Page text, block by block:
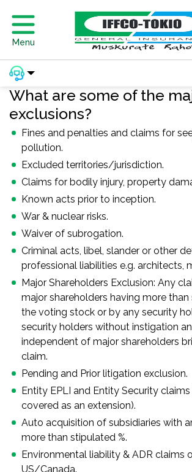
Menu
What are some of the
exclusions?
Fines and penalties and claims for
pollution.
Excluded territories/jurisdiction.
Claims for bodily injury, property
Known acts prior to inception.
War & nuclear risks.
Waiver of subrogation.
Criminal acts, libel, slander or other
professional liabilities e.g. architects,
Major Shareholders Exclusion: Any
major shareholders having more
the voting stock or by any security
security holders without instigation
independent of major shareholders
claim.
Pending and Prior litigation exclusion.
Entity EPLI and Entity Security
covered as an extension).
Auto acquisition of subsidiaries with
more than stipulated %.
Environmental liability & ADR claims
US/Canada.